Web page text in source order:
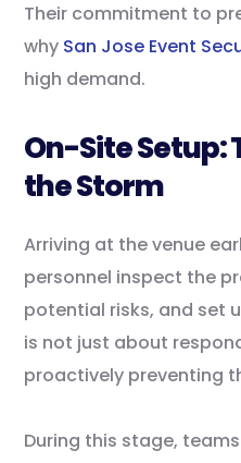
Their commitment to
why San Jose Event
high demand.
On-Site Setup:
the Storm
Arriving at the venue
personnel inspect the
potential risks, and set
is not just about
proactively preventing
During this stage,